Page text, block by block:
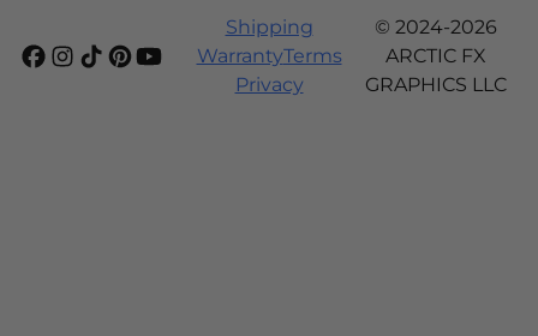
Shipping
WarrantyTerms
Privacy
© 2024-2026
ARCTIC FX
GRAPHICS LLC